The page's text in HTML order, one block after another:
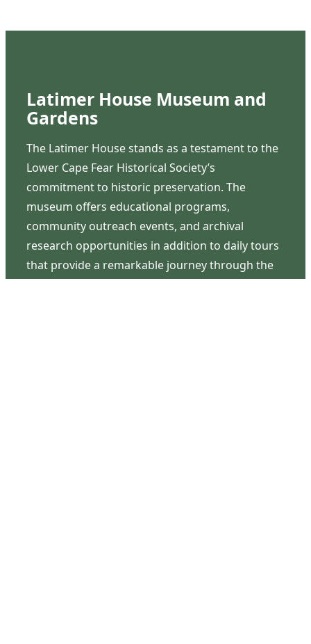
Latimer House Museum and
Gardens
The Latimer House stands as a testament to the
Lower Cape Fear Historical Society’s
commitment to historic preservation. The
museum offers educational programs,
community outreach events, and archival
research opportunities in addition to daily tours
that provide a remarkable journey through the